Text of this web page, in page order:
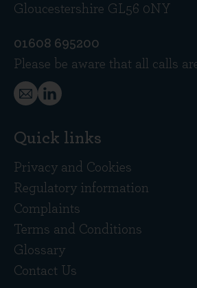
Gloucestershire GL56 0NY
01608 695200
Please be aware that all calls
Quick links
Privacy and Cookies
Regulatory information
Complaints
Terms and Conditions
Glossary
Contact Us